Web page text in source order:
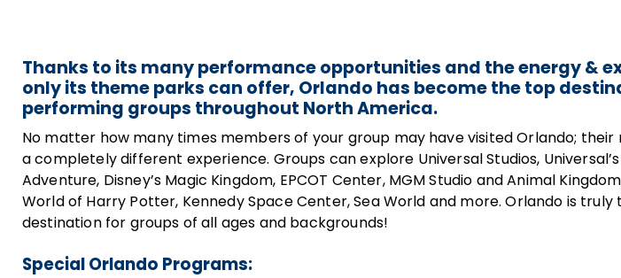
Thanks to its many performance opportunities and the energy &
only its theme parks can offer, Orlando has become the top
performing groups throughout North America.
No matter how many times members of your group may have visited Orlando; their
a completely different experience. Groups can explore Universal Studios,
Adventure, Disney’s Magic Kingdom, EPCOT Center, MGM Studio and Animal
World of Harry Potter, Kennedy Space Center, Sea World and more. Orlando is truly
destination for groups of all ages and backgrounds!
Special Orlando Programs: